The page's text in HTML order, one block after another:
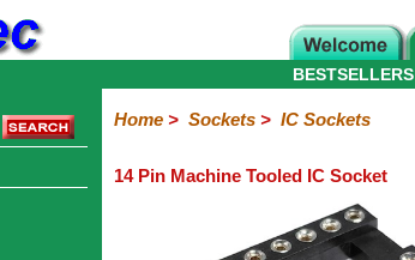
BESTSELLERS
Home> Sockets> IC Sockets
14 Pin Machine Tooled IC Socket